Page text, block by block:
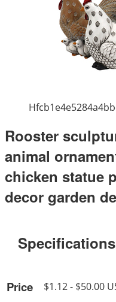
Rooster
animal
chicken statue
decor garden
Specifications
Price $1.12 - $50.00